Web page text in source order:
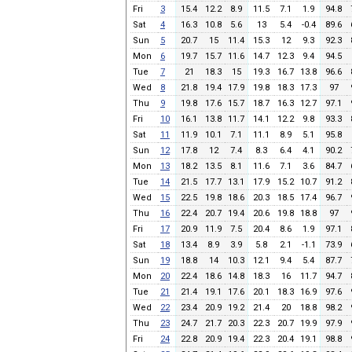
Fri
3 15.4 12.2 8.9 11.5 7.1 1.9 94.8
Sat
4 16.3 10.8 5.6 13 5.4 -0.4 89.6
Sun
5 20.7 15 11.4 15.3 12 9.3 92.3
Mon
6 19.7 15.7 11.6 14.7 12.3 9.4
94.5
Tue
7 21 18.3 15 19.3 16.7 13.8 96.6
Wed
8 21.8 19.4 17.9 19.8 18.3 17.3 97
Thu
9 19.8 17.6 15.7 18.7 16.3 12.7 97.1
Fri
10 16.1 13.8 11.7 14.1 12.2 9.8 93.3
Sat
11 11.9 10.1 7.1 11.1 8.9 5.1
95.8
Sun
12 17.8 12 7.4 8.3 6.4 4.1 90.2
Mon
13 18.2 13.5 8.1 11.6 7.1 3.6 84.7
Tue
14 21.5 17.7 13.1 17.9 15.2 10.7 91.2
Wed
15 22.5 19.8 18.6 20.3 18.5 17.4 96.7
Thu
16 22.4 20.7 19.4 20.6 19.8 18.8 97
Fri
17 20.9 11.9 7.5 20.4 8.6 1.9 97.1
Sat
18 13.4 8.9 3.9 5.8 2.1 -1.1 73.9
Sun
19 18.8 14 10.3 12.1 9.4 5.4 87.7
Mon
20 22.4 18.6 14.8 18.3 16 11.7 94.7
Tue
21 21.4 19.1 17.6 20.1 18.3 16.9 97.6
Wed
22 23.4 20.9 19.2 21.4 20 18.8 98.2
Thu
23 24.7 21.7 20.3 22.3 20.7 19.9 97.9
Fri
24 22.8 20.9 19.4 22.3 20.4 19.1 98.8